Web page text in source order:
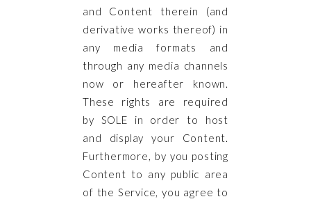
and Content therein (and
derivative works thereof) in
any media formats and
through any media channels
now or hereafter known.
These rights are required
by SOLE in order to host
and display your Content.
Furthermore, by you posting
Content to any public area
of the Service, you agree to